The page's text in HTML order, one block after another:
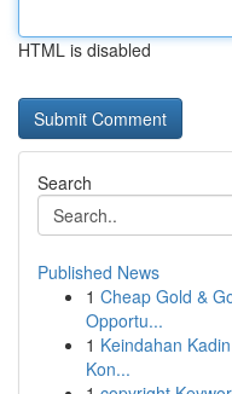
HTML is disabled
Search
Published News
1 Cheap Gold &
Opportu...
1 Keindahan
Kon...